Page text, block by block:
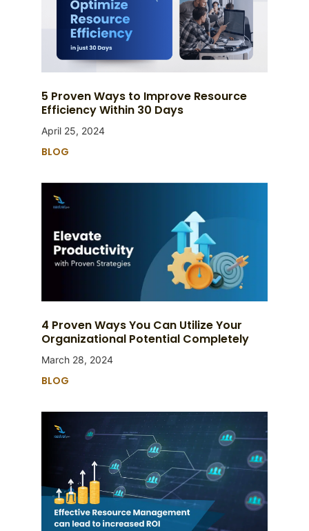
5 Proven Ways to Improve Resource
Efficiency Within 30 Days
April 25, 2024
BLOG
4 Proven Ways You Can Utilize Your
Organizational Potential Completely
March 28, 2024
BLOG